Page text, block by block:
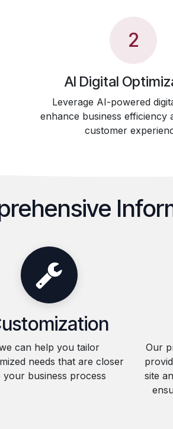
2
AI Digital
Leverage AI-powered
enhance business efficiency
customer
can help you tailor
needs that are closer
your business process
Our
site